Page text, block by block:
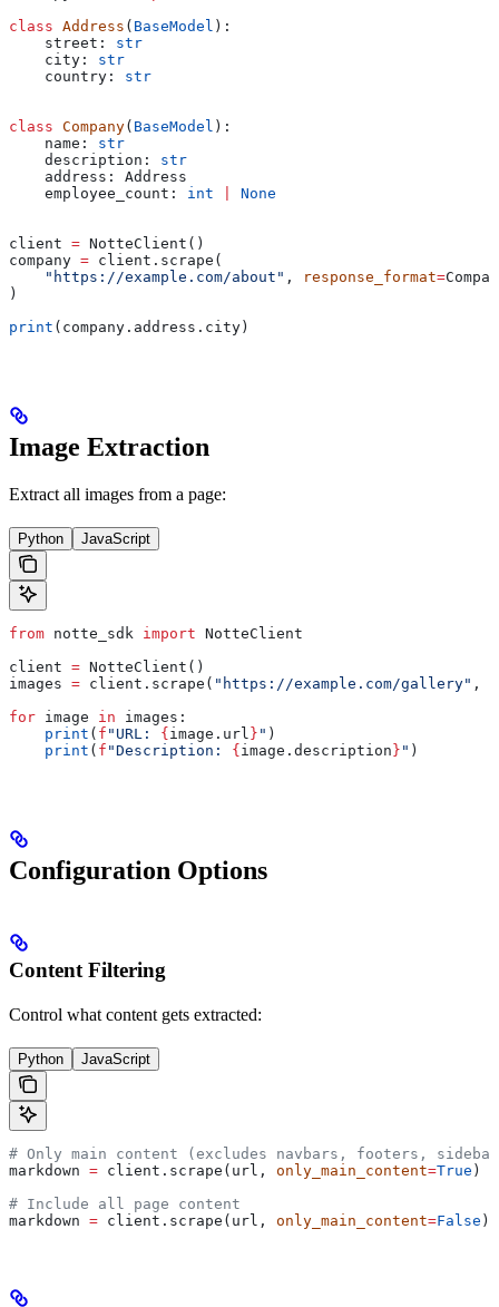
class Address ( BaseModel ):
    street:
str
    city:
str
    country:
str
class Company( BaseModel ):
    name:
str
    description:
str
    address: Address
    employee_count:
int None
client = NotteClient()
company = client.scrape(
    "https://example.com/about"
, response_format=
)
print (company.address.city)
Image Extraction
Extract all images from a page:
Python JavaScript
from notte_sdk import NotteClient
client = NotteClient()
images = client.scrape( "https://example.com/gallery" ,
for image in images:
    print
( f "URL: { image.url } " )
    print
( f "Description: { image.description } " )
Configuration Options
Content Filtering
Control what content gets extracted:
Python JavaScript
# Only main content (excludes navbars, footers,
markdown = client.scrape(url, only_main_content=True )
# Include all page content
markdown = client.scrape(url, only_main_content=False )